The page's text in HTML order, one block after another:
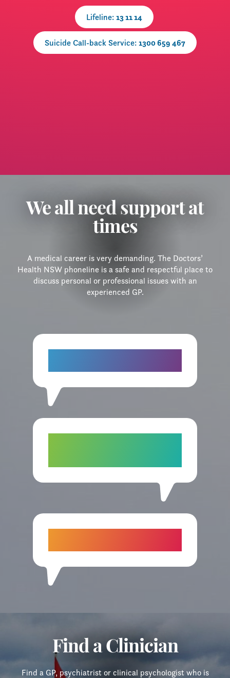
Lifeline: 13 11 14
Suicide Call-back Service: 1300 659 467
​We all need support at
times
A medical career is very demanding. The Doctors’
Health NSW phoneline is a safe and respectful place to
discuss personal or professional issues with an
experienced GP.
Find a Clinician
Find a GP, psychiatrist or clinical psychologist who is